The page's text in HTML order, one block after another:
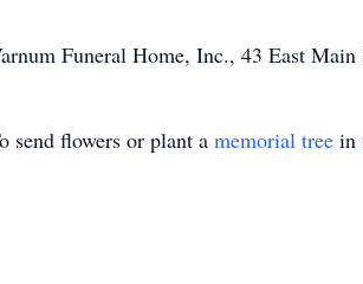
Funeral Home, Inc., 43 East
send flowers or plant a memorial tree in